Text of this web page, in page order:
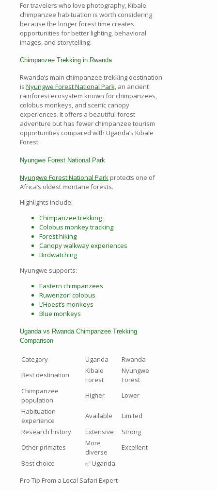
For travelers who love photography, Kibale
chimpanzee habituation is worth considering
because the longer forest time creates
opportunities for better lighting, behavioral
images, and storytelling.
Chimpanzee Trekking in Rwanda
Rwanda’s main chimpanzee trekking destination
is Nyungwe Forest National Park, an ancient
rainforest ecosystem known for chimpanzees,
colobus monkeys, and scenic canopy
experiences. It offers a beautiful forest
adventure but has fewer chimpanzee tourism
opportunities compared with Uganda’s Kibale
Forest.
Nyungwe Forest National Park
Nyungwe Forest National Park protects one of
Africa’s oldest montane forests.
Highlights include:
Chimpanzee trekking
Colobus monkey tracking
Forest hiking
Canopy walkway experiences
Birdwatching
Nyungwe supports:
Eastern chimpanzees
Ruwenzori colobus
L’Hoest’s monkeys
Blue monkeys
Uganda vs Rwanda Chimpanzee Trekking
Comparison
Category Uganda
Rwanda
Best destination
Kibale
Forest
Nyungwe
Forest
Chimpanzee
population
Higher
Lower
Habituation
experience
Available
Limited
Research history
Extensive
Strong
Other primates
More
diverse
Excellent
Best choice
✅ Uganda
Pro Tip From a Local Safari Expert